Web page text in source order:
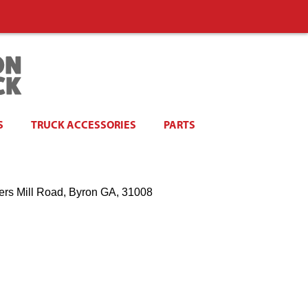
TRUCK ACCESSORIES PARTS
Mill Road, Byron GA, 31008